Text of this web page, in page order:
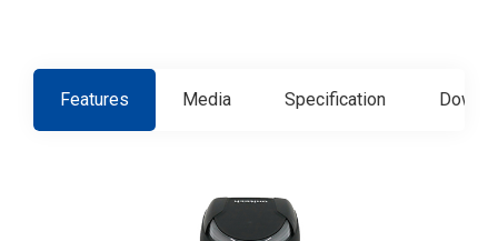
Features Media Specification